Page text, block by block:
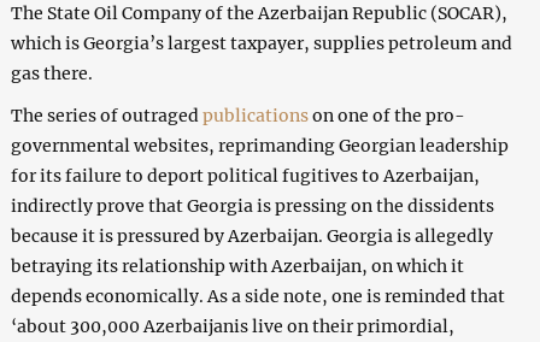
The State Oil Company of the Azerbaijan Republic (SOCAR),
which is Georgia’s largest taxpayer, supplies petroleum and
gas there.
The series of outragedpublicationson one of the pro-
governmental websites, reprimanding Georgian leadership
for its failure to deport political fugitives to Azerbaijan,
indirectly prove that Georgia is pressing on the dissidents
because it is pressured by Azerbaijan. Georgia is allegedly
betraying its relationship with Azerbaijan, on which it
depends economically. As a side note, one is reminded that
‘about 300,000 Azerbaijanis live on their primordial,